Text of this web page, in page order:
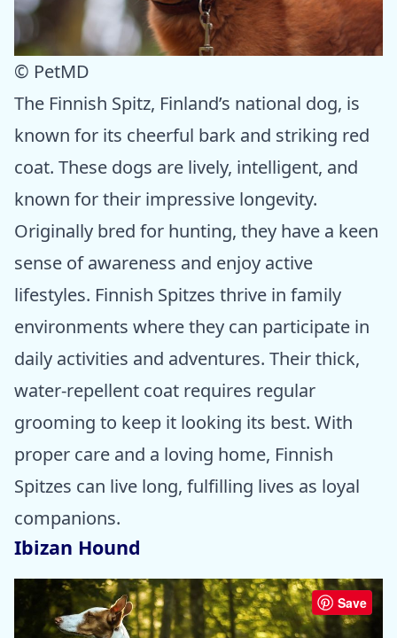
© PetMD
The Finnish Spitz, Finland’s national dog, is
known for its cheerful bark and striking red
coat. These dogs are lively, intelligent, and
known for their impressive longevity.
Originally bred for hunting, they have a keen
sense of awareness and enjoy active
lifestyles. Finnish Spitzes thrive in family
environments where they can participate in
daily activities and adventures. Their thick,
water-repellent coat requires regular
grooming to keep it looking its best. With
proper care and a loving home, Finnish
Spitzes can live long, fulfilling lives as loyal
companions.
Ibizan Hound
Save